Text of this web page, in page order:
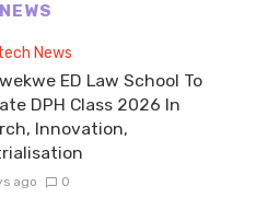
News
ED Law School To
DPH Class 2026 In
Innovation,
ago 0